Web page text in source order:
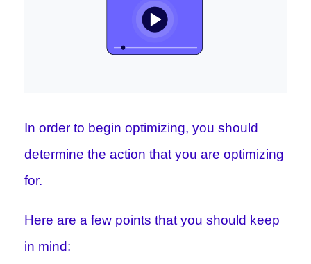
In order to begin optimizing, you should
determine the action that you are optimizing
for.
Here are a few points that you should keep
in mind: